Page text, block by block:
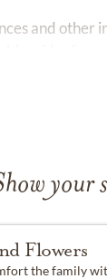
and other
your
Flowers
the family